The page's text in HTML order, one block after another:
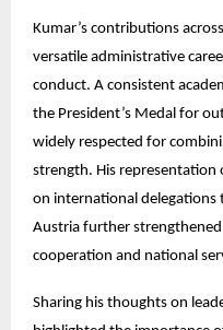
Kumar’s contributions
versatile administrative
conduct. A consistent
the President’s Medal for
widely respected for
strength. His representation
on international delegations
Austria further
cooperation and national
Sharing his thoughts on